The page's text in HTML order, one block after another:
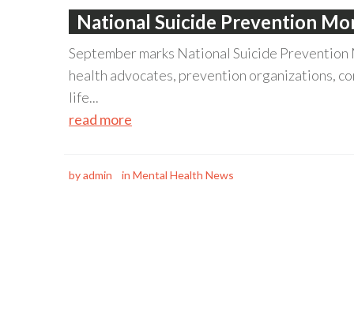
National Suicide Prevention
September marks National Suicide
health advocates, prevention organizations,
life...
read more
byadmin in Mental Health News